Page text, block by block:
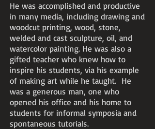
He was accomplished and productive
in many media, including drawing and
woodcut printing, wood, stone,
welded and cast sculpture, oil, and
watercolor painting. He was also a
gifted teacher who knew how to
inspire his students, via his example
of making art while he taught. He
was a generous man, one who
opened his office and his home to
students for informal symposia and
spontaneous tutorials.